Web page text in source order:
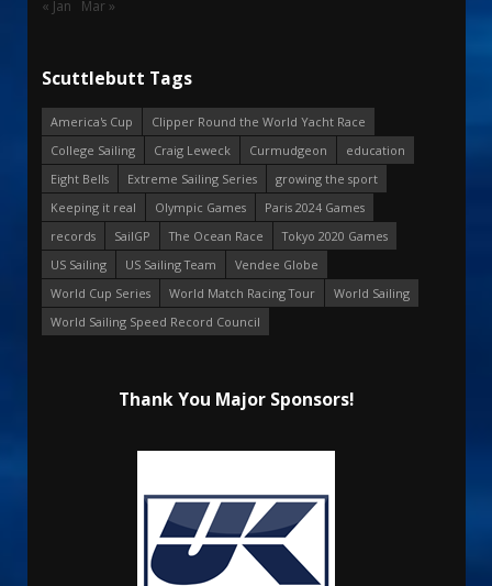
« Jan Mar »
Scuttlebutt Tags
America's Cup
Clipper Round the World Yacht Race
College Sailing
Craig Leweck Curmudgeon
education
Eight Bells
Extreme Sailing Series
growing the sport
Keeping it real
Olympic Games
Paris 2024 Games
records
SailGP The Ocean Race
Tokyo 2020 Games
US Sailing
US Sailing Team
Vendee Globe
World Cup Series
World Match Racing Tour
World Sailing
World Sailing Speed Record Council
Thank You Major Sponsors!